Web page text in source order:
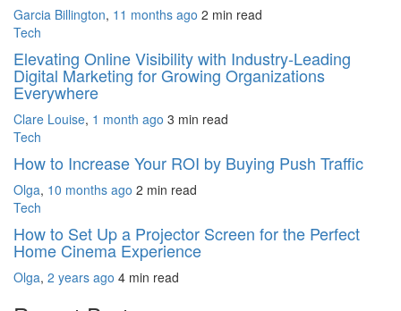
Garcia Billington, 11 months ago 2 min read
Tech
Elevating Online Visibility with Industry-Leading
Digital Marketing for Growing Organizations
Everywhere
Clare Louise, 1 month ago 3 min read
Tech
How to Increase Your ROI by Buying Push Traffic
Olga, 10 months ago 2 min read
Tech
How to Set Up a Projector Screen for the Perfect
Home Cinema Experience
Olga, 2 years ago 4 min read